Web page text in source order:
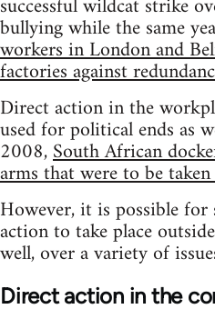
successful wildcat strike
bullying while the same
workers in London and
factories against
Direct action in the
used for political ends as
2008,South African
arms that were to be
However, it is possible for
action to take place
well, over a variety of
Direct action in the